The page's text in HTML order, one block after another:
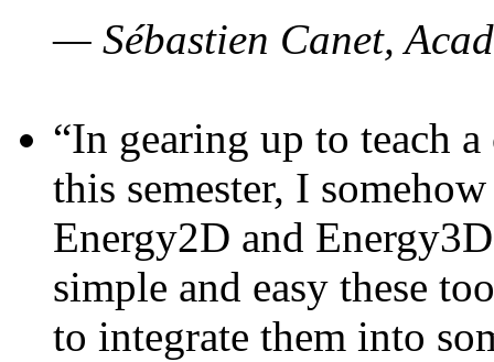
— Sébastien Canet,
“In gearing up to teach
this semester, I
Energy2D and
simple and easy these
to integrate them into